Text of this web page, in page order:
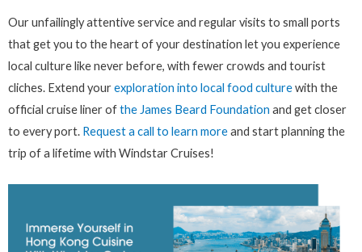
Our unfailingly attentive service and regular visits to small ports
that get you to the heart of your destination let you experience
local culture like never before, with fewer crowds and tourist
cliches. Extend yourexploration into local food culturewith the
official cruise liner ofthe James Beard Foundation and get closer
to every port. Request a call to learn moreand start planning the
trip of a lifetime with Windstar Cruises!